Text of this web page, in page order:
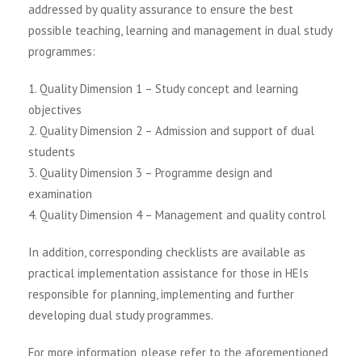
addressed by quality assurance to ensure the best
possible teaching, learning and management in dual study
programmes:
1. Quality Dimension 1 – Study concept and learning
objectives
2. Quality Dimension 2 – Admission and support of dual
students
3. Quality Dimension 3 – Programme design and
examination
4. Quality Dimension 4 – Management and quality control
In addition, corresponding checklists are available as
practical implementation assistance for those in HEIs
responsible for planning, implementing and further
developing dual study programmes.
For more information, please refer to the aforementioned